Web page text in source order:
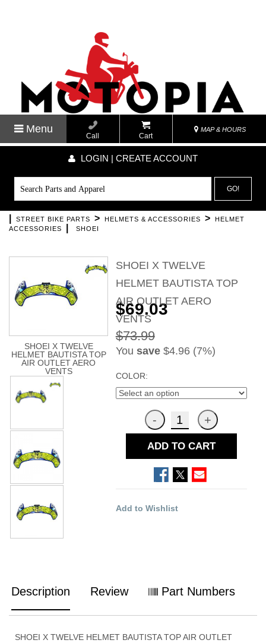
Menu
Call Cart
MAP & HOURS
LOGIN | CREATE ACCOUNT
GO!
STREET BIKE PARTS > HELMETS & ACCESSORIES >
HELMET
ACCESSORIES
SHOEI
SHOEI X TWELVE
HELMET BAUTISTA TOP
AIR OUTLET AERO
VENTS
SHOEI X TWELVE
HELMET BAUTISTA TOP
AIR OUTLET AERO
VENTS
$69.03
$73.99
You save$4.96 (7%)
COLOR:
ADD TO CART
Add to Wishlist
Description Review Part Numbers
SHOEI X TWELVE HELMET BAUTISTA TOP AIR OUTLET